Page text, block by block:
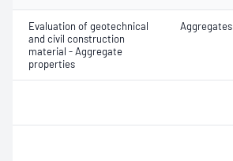
Evaluation of geotechnical
and civil construction
material - Aggregate
properties
Aggregates